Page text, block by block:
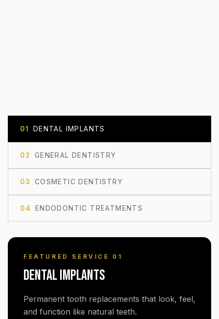
01 DENTAL IMPLANTS
02 GENERAL DENTISTRY
03 COSMETIC DENTISTRY
04 ENDODONTIC TREATMENTS
FEATURED SERVICE 0 1
DENTAL IMPLANTS
Permanent tooth replacements that look, feel,
and function like natural teeth.